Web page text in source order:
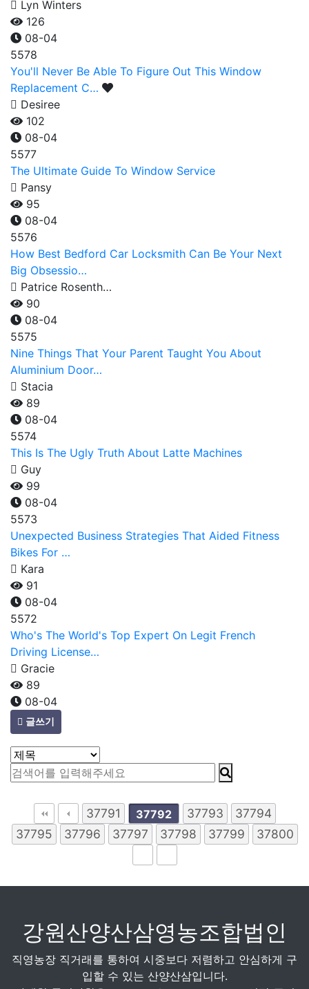
Lyn Winters
126
08-04
5578
You'll Never Be Able To Figure Out This Window
Replacement C…
Desiree
102
08-04
5577
The Ultimate Guide To Window Service
Pansy
95
08-04
5576
How Best Bedford Car Locksmith Can Be Your Next
Big Obsessio…
Patrice Rosenth…
90
08-04
5575
Nine Things That Your Parent Taught You About
Aluminium Door…
Stacia
89
08-04
5574
This Is The Ugly Truth About Latte Machines
Guy
99
08-04
5573
Unexpected Business Strategies That Aided Fitness
Bikes For …
Kara
91
08-04
5572
Who's The World's Top Expert On Legit French
Driving License…
Gracie
89
08-04
글쓰기
37791 37792 37793
37794
37795
37796 37797 37798 37799 37800
강원산양산삼영농조합법인
직영농장 직거래를 통하여 시중보다 저렴하고 안심하게 구
입할 수 있는 산양산삼입니다.